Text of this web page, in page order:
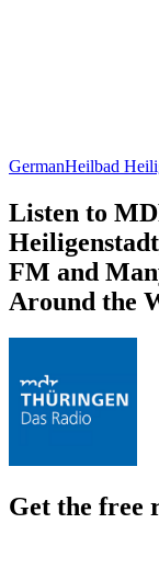
GermanHeilbad
Listen to
FM and
Around the
Get the free